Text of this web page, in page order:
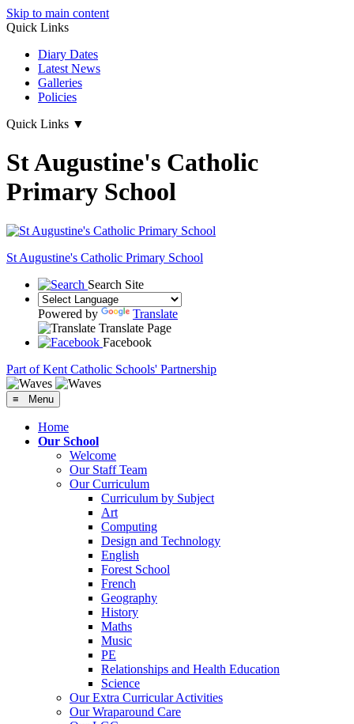
Skip to main content
Quick Links
Diary Dates
Latest News
Galleries
Policies
Quick Links ▼
St Augustine's Catholic
Primary School
St Augustine's Catholic Primary School
Search Site
Powered by
Translate
Translate Page
Facebook
Part of Kent Catholic Schools' Partnership
≡ Menu
Home
Our School
Welcome
Our Staff Team
Our Curriculum
Curriculum by Subject
Art
Computing
Design and Technology
English
Forest School
French
Geography
History
Maths
Music
PE
Relationships and Health Education
Science
Our Extra Curricular Activities
Our Wraparound Care